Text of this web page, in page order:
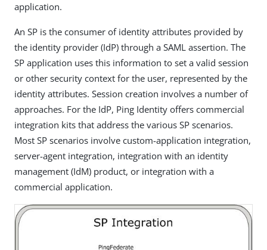
application.
An SP is the consumer of identity attributes provided by
the identity provider (IdP) through a SAML assertion. The
SP application uses this information to set a valid session
or other security context for the user, represented by the
identity attributes. Session creation involves a number of
approaches. For the IdP, Ping Identity offers commercial
integration kits that address the various SP scenarios.
Most SP scenarios involve custom-application integration,
server-agent integration, integration with an identity
management (IdM) product, or integration with a
commercial application.